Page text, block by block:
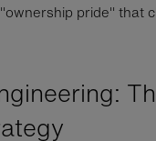
pride" that